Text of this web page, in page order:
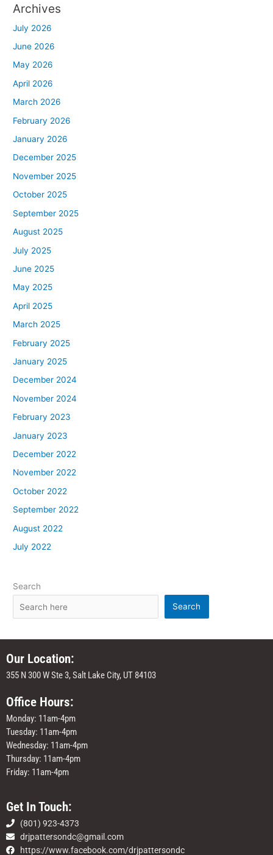
Archives
July 2026
June 2026
May 2026
April 2026
March 2026
February 2026
January 2026
December 2025
November 2025
October 2025
September 2025
August 2025
July 2025
June 2025
May 2025
April 2025
March 2025
February 2025
January 2025
December 2024
November 2024
February 2023
January 2023
December 2022
November 2022
October 2022
September 2022
August 2022
July 2022
Search
Search
Our Location:
355 N 300 W Ste 3, Salt Lake City, UT 84103
Office Hours:
Monday: 11am-4pm
Tuesday: 11am-4pm
Wednesday: 11am-4pm
Thursday: 11am-4pm
Friday: 11am-4pm
Get In Touch:
(801) 923-4373
drjpattersondc@gmail.com
https://www.facebook.com/drjpattersondc